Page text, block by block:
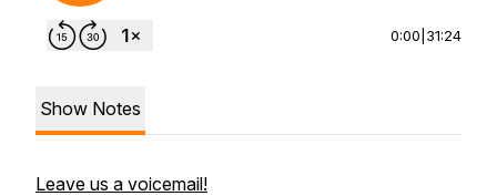
0:00 31:24
Show Notes
Leave us a voicemail!